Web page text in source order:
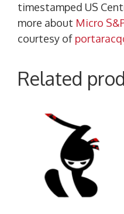
timestamped US
more about Micro
courtesy of
Related